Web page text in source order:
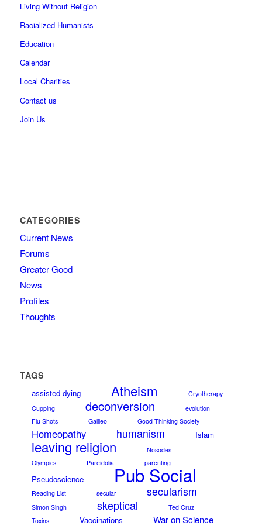
Living Without Religion
Racialized Humanists
Education
Calendar
Local Charities
Contact us
Join Us
CATEGORIES
Current News
Forums
Greater Good
News
Profiles
Thoughts
TAGS
assisted dying Atheism
Cryotherapy
Cupping
deconversion
evolution
Flu Shots
Galileo Good Thinking Society
Homeopathy humanism Islam
leaving religion
Nosodes
Olympics
Pareidolia parenting
Pseudoscience Pub Social
Reading List secular secularism
Simon Singh skeptical
Ted Cruz
Toxins
Vaccinations War on Science